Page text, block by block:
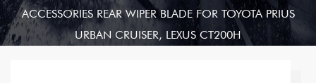
ACCESSORIES REAR WIPER BLADE FOR TOYOTA PRIUS
URBAN CRUISER, LEXUS CT200H